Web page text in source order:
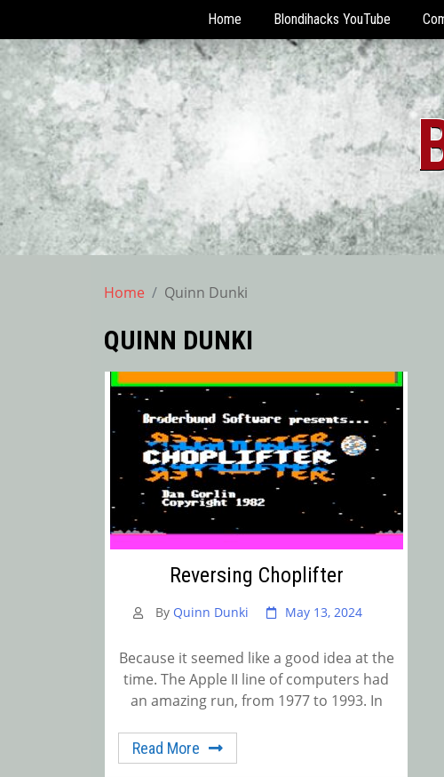
Skip
to
content
Home Blondihacks YouTube
Home Quinn Dunki
QUINN DUNKI
Reversing Choplifter
By Quinn Dunki May 13, 2024
Because it seemed like a good idea at the
time. The Apple II line of computers had
an amazing run, from 1977 to 1993. In
Read More